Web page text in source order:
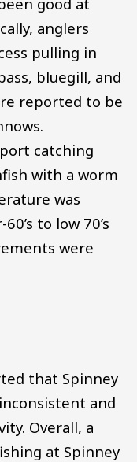
anglers
pulling in
bluegill, and
reported to be
catching
with a worm
was
to low 70’s
were
that Spinney
and
Overall, a
at Spinney